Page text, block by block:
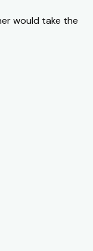
would take the